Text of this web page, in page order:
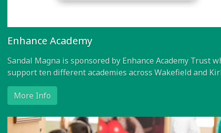
Enhance Academy
Sandal Magna is sponsored by Enhance Academy Trust
support ten different academies across Wakefield and
More Info